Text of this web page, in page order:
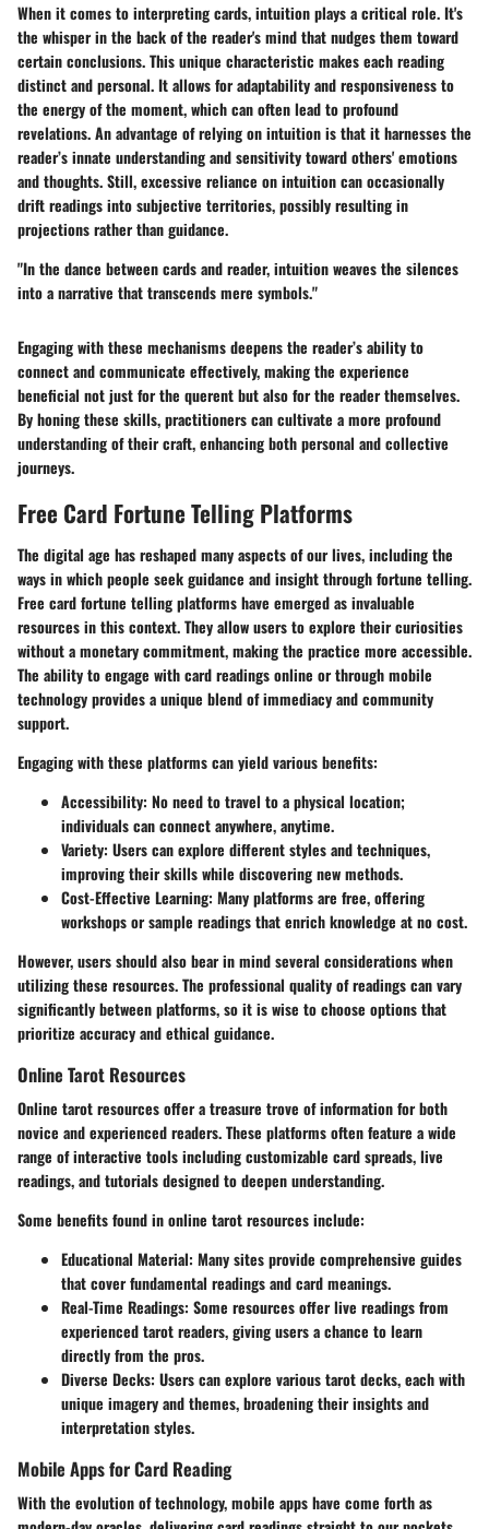
When it comes to interpreting cards, intuition plays a critical role. It's
the whisper in the back of the reader's mind that nudges them toward
certain conclusions. This unique characteristic makes each reading
distinct and personal. It allows for adaptability and responsiveness to
the energy of the moment, which can often lead to profound
revelations. An advantage of relying on intuition is that it harnesses the
reader’s innate understanding and sensitivity toward others' emotions
and thoughts. Still, excessive reliance on intuition can occasionally
drift readings into subjective territories, possibly resulting in
projections rather than guidance.
"In the dance between cards and reader, intuition weaves the silences
into a narrative that transcends mere symbols."
Engaging with these mechanisms deepens the reader’s ability to
connect and communicate effectively, making the experience
beneficial not just for the querent but also for the reader themselves.
By honing these skills, practitioners can cultivate a more profound
understanding of their craft, enhancing both personal and collective
journeys.
Free Card Fortune Telling Platforms
The digital age has reshaped many aspects of our lives, including the
ways in which people seek guidance and insight through fortune telling.
Free card fortune telling platformshave emerged as invaluable
resources in this context. They allow users to explore their curiosities
without a monetary commitment, making the practice more accessible.
The ability to engage with card readings online or through mobile
technology provides a unique blend of immediacy and community
support.
Engaging with these platforms can yield various benefits:
Accessibility: No need to travel to a physical location;
individuals can connect anywhere, anytime.
Variety: Users can explore different styles and techniques,
improving their skills while discovering new methods.
Cost-Effective Learning: Many platforms are free, offering
workshops or sample readings that enrich knowledge at no cost.
However, users should also bear in mind several considerations when
utilizing these resources. The professional quality of readings can vary
significantly between platforms, so it is wise to choose options that
prioritize accuracy and ethical guidance.
Online Tarot Resources
Online tarot resources offer a treasure trove of information for both
novice and experienced readers. These platforms often feature a wide
range of interactive tools including customizable card spreads, live
readings, and tutorials designed to deepen understanding.
Some benefits found in online tarot resources include:
Educational Material: Many sites provide comprehensive guides
that cover fundamental readings and card meanings.
Real-Time Readings: Some resources offer live readings from
experienced tarot readers, giving users a chance to learn
directly from the pros.
Diverse Decks: Users can explore various tarot decks, each with
unique imagery and themes, broadening their insights and
interpretation styles.
Mobile Apps for Card Reading
With the evolution of technology, mobile apps have come forth as